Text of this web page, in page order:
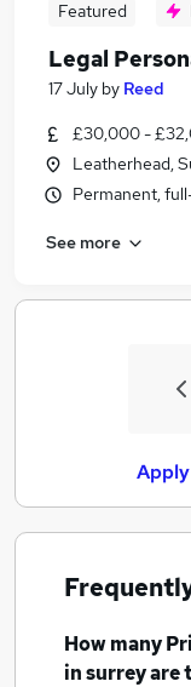
Featured
Legal
17 July by Reed
£30,000 -
Leatherhead,
Permanent,
See more
How many
in surreyare